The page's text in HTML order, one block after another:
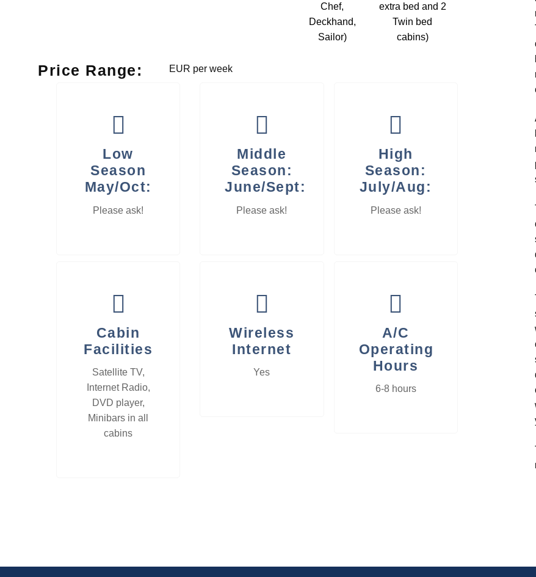
Chef,
Deckhand,
Sailor)
extra bed and 2
Twin bed
cabins)
Price Range: EUR per week
Low
Season
May/Oct:
Please ask!
Middle
Season:
June/Sept:
Please ask!
High
Season:
July/Aug:
Please ask!
Cabin
Facilities
Satellite TV,
Internet Radio,
DVD player,
Minibars in all
cabins
Wireless
Internet
Yes
A/C
Operating
Hours
6-8 hours